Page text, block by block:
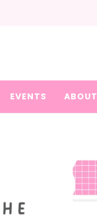
EVENTS ABOUT